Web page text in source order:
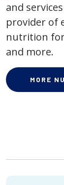
and
provider of
nutrition
and more.
MORE